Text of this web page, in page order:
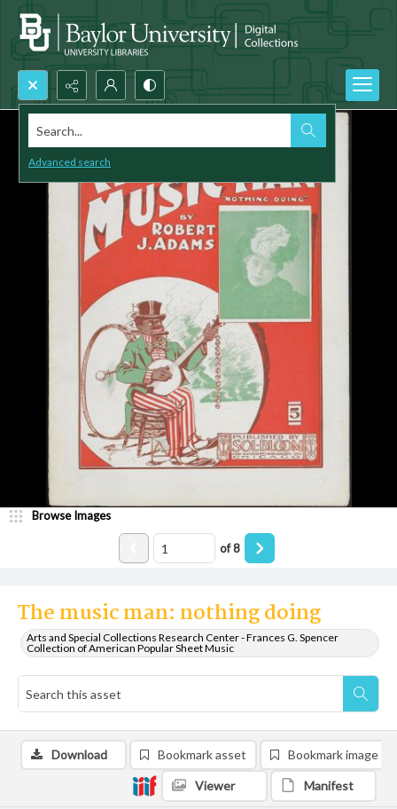
Search...
Advanced search
The music man: nothing doing
Arts and Special Collections Research Center - Frances G. Spencer
Collection of American Popular Sheet Music
Browse Images
of8
Download Bookmark asset Bookmark image
Viewer Manifest